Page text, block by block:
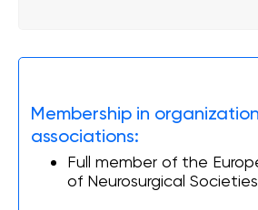
Membership in
associations:
Full member of the
of Neurosurgical Societies